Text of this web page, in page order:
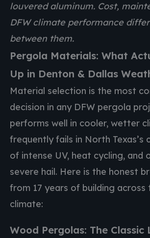
louvered aluminum. Cost,
DFW climate performance
between them.
Pergola Materials: What
Up in Denton & Dallas
Material selection is the most
decision in any DFW pergola
performs well in cooler, wetter
frequently fails in North Texas’s
of intense UV, heat cycling, and
severe hail. Here is the honest
from 17 years of building across
climate:
Wood Pergolas: The Classic